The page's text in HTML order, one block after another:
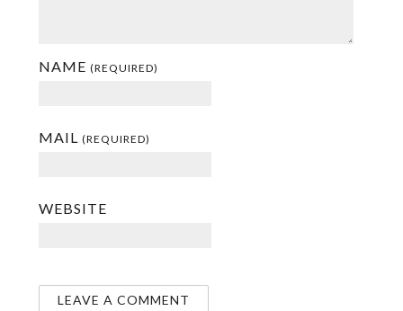
NAME (REQUIRED)
MAIL (REQUIRED)
WEBSITE